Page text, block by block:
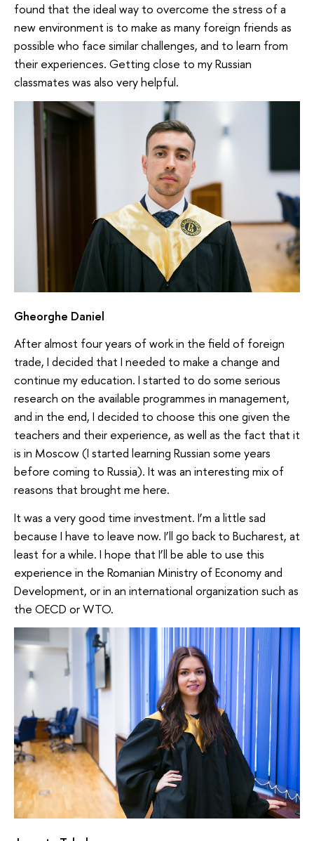
found that the ideal way to overcome the stress of a
new environment is to make as many foreign friends as
possible who face similar challenges, and to learn from
their experiences. Getting close to my Russian
classmates was also very helpful.
Gheorghe Daniel
After almost four years of work in the field of foreign
trade, I decided that I needed to make a change and
continue my education. I started to do some serious
research on the available programmes in management,
and in the end, I decided to choose this one given the
teachers and their experience, as well as the fact that it
is in Moscow (I started learning Russian some years
before coming to Russia). It was an interesting mix of
reasons that brought me here.
It was a very good time investment. I’m a little sad
because I have to leave now. I’ll go back to Bucharest, at
least for a while. I hope that I’ll be able to use this
experience in the Romanian Ministry of Economy and
Development, or in an international organization such as
the OECD or WTO.